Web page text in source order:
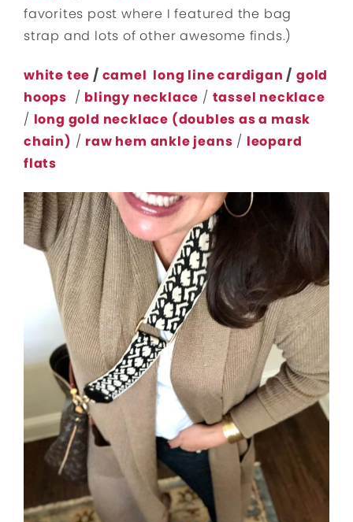
favorites post where I featured the bag
strap and lots of other awesome finds.)
white tee / camel long line cardigan / gold
hoops / blingy necklace / tassel necklace
/ long gold necklace (doubles as a mask
chain) / raw hem ankle jeans / leopard
flats